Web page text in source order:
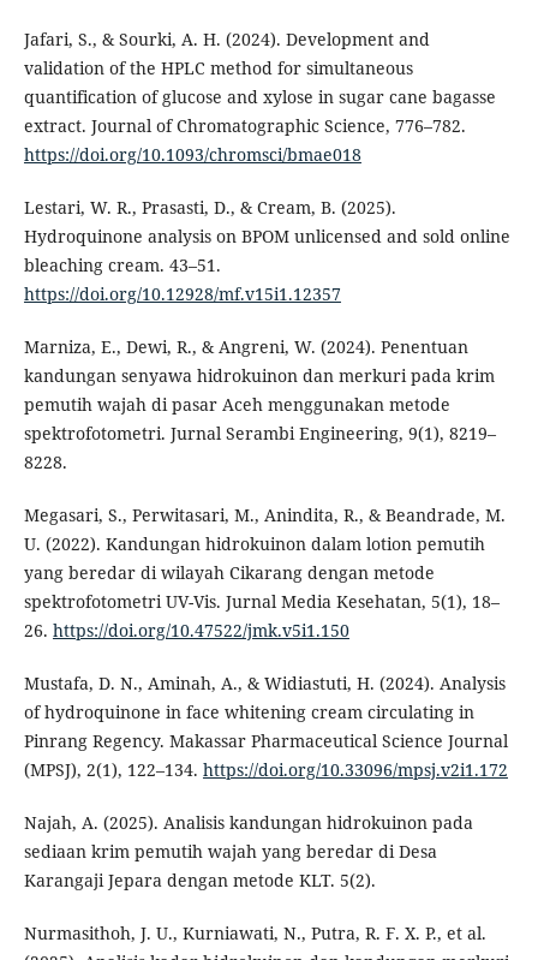
Jafari, S., & Sourki, A. H. (2024). Development and
validation of the HPLC method for simultaneous
quantification of glucose and xylose in sugar cane bagasse
extract. Journal of Chromatographic Science, 776–782.
https://doi.org/10.1093/chromsci/bmae018
Lestari, W. R., Prasasti, D., & Cream, B. (2025).
Hydroquinone analysis on BPOM unlicensed and sold online
bleaching cream. 43–51.
https://doi.org/10.12928/mf.v15i1.12357
Marniza, E., Dewi, R., & Angreni, W. (2024). Penentuan
kandungan senyawa hidrokuinon dan merkuri pada krim
pemutih wajah di pasar Aceh menggunakan metode
spektrofotometri. Jurnal Serambi Engineering, 9(1), 8219–
8228.
Megasari, S., Perwitasari, M., Anindita, R., & Beandrade, M.
U. (2022). Kandungan hidrokuinon dalam lotion pemutih
yang beredar di wilayah Cikarang dengan metode
spektrofotometri UV-Vis. Jurnal Media Kesehatan, 5(1), 18–
26. https://doi.org/10.47522/jmk.v5i1.150
Mustafa, D. N., Aminah, A., & Widiastuti, H. (2024). Analysis
of hydroquinone in face whitening cream circulating in
Pinrang Regency. Makassar Pharmaceutical Science Journal
(MPSJ), 2(1), 122–134. https://doi.org/10.33096/mpsj.v2i1.172
Najah, A. (2025). Analisis kandungan hidrokuinon pada
sediaan krim pemutih wajah yang beredar di Desa
Karangaji Jepara dengan metode KLT. 5(2).
Nurmasithoh, J. U., Kurniawati, N., Putra, R. F. X. P., et al.